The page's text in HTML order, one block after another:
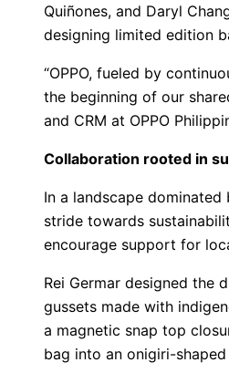
Quiñones, and Daryl
designing limited edition
“OPPO, fueled by
the beginning of our
and CRM at OPPO
Collaboration rooted in
In a landscape dominated
stride towards
encourage support for
Rei Germar designed the
gussets made with
a magnetic snap top
bag into an onigiri-shaped